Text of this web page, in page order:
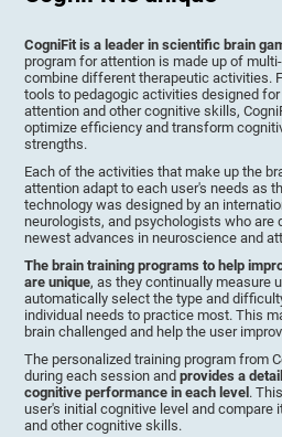
CogniFit is a leader in scientific brain
program for attention is made up of
combine different therapeutic activities.
tools to pedagogic activities designed
attention and other cognitive skills,
optimize efficiency and transform
strengths.
Each of the activities that make up the
attention adapt to each user's needs as
technology was designed by an
neurologists, and psychologists who are
newest advances in neuroscience and
The brain training programs to help
are unique, as they continually measure
automatically select the type and
individual needs to practice most. This
brain challenged and help the user
The personalized training program from
during each session andprovides a
cognitive performance in each level .
user's initial cognitive level and compare
and other cognitive skills.